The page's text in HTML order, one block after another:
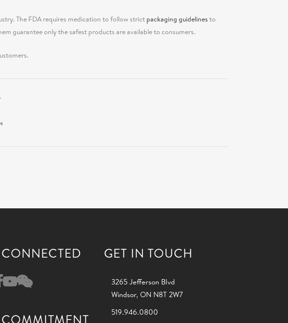
The FDA requires medication to follow strict packaging guidelines to
guarantee only the safest products are available to consumers.
CONNECTED GET IN TOUCH
3265 Jefferson Blvd
Windsor, ON N8T 2W7
519.946.0800